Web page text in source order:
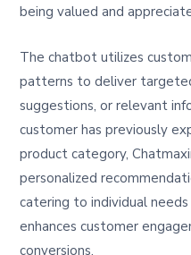
being valued and
The chatbot utilizes
patterns to deliver
suggestions, or relevant
customer has previously
product category,
personalized
catering to individual
enhances customer
conversions.